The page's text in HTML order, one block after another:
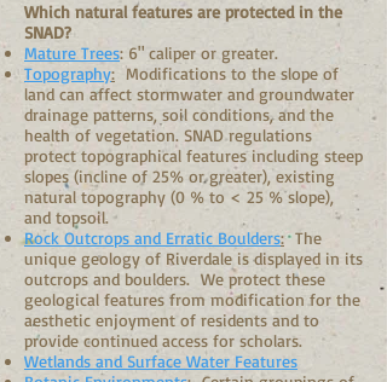
Which natural features are protected in the
SNAD?
Mature Trees: 6" caliper or greater.
Topography: Modifications to the slope of
land can affect stormwater and groundwater
drainage patterns, soil conditions, and the
health of vegetation. SNAD regulations
protect topographical features including steep
slopes (incline of 25% or greater), existing
natural topography (0 % to < 25 % slope),
and topsoil.
Rock Outcrops and Erratic Boulders:The
unique geology of Riverdale is displayed in its
outcrops and boulders. We protect these
geological features from modification for the
aesthetic enjoyment of residents and to
provide continued access for scholars.
Wetlands and Surface Water Features